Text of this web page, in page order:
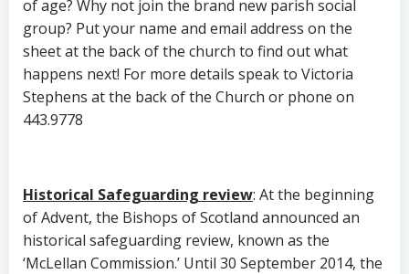
of age? Why not join the brand new parish social
group? Put your name and email address on the
sheet at the back of the church to find out what
happens next! For more details speak to Victoria
Stephens at the back of the Church or phone on
443.9778
Historical Safeguarding review: At the beginning
of Advent, the Bishops of Scotland announced an
historical safeguarding review, known as the
‘McLellan Commission.’ Until 30 September 2014, the